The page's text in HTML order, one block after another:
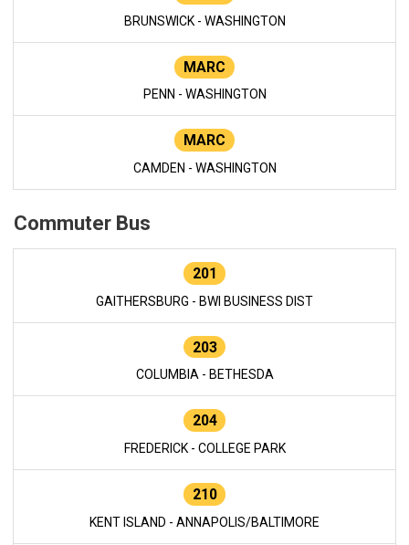
BRUNSWICK - WASHINGTON
MARC
PENN - WASHINGTON
MARC
CAMDEN - WASHINGTON
Commuter Bus
201
GAITHERSBURG - BWI BUSINESS DIST
203
COLUMBIA - BETHESDA
204
FREDERICK - COLLEGE PARK
210
KENT ISLAND - ANNAPOLIS/BALTIMORE